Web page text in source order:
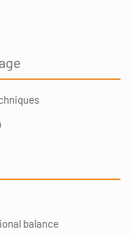
balance